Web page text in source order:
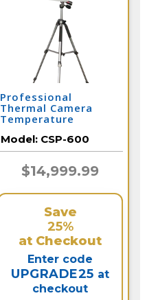
Professional
Thermal Camera
Temperature
Model: CSP-600
$14,999.99
Save
25%
at Checkout
Enter code
UPGRADE25 at
checkout